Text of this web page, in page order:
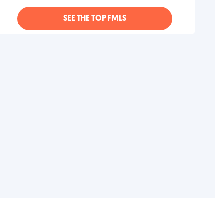
SEE THE TOP FMLS